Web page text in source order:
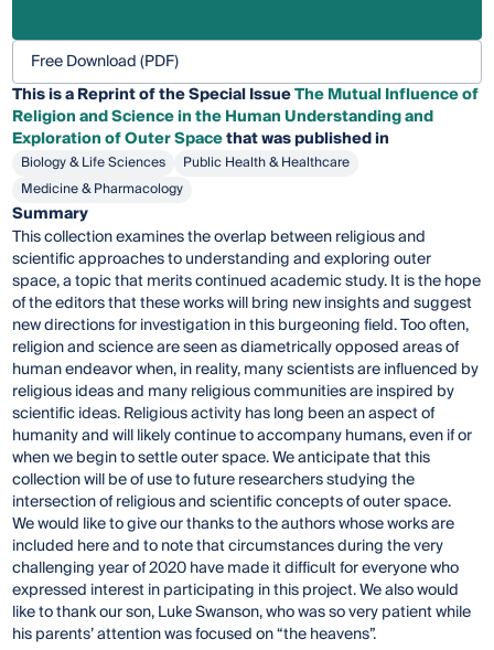
Free Download (PDF)
This is a Reprint of the Special IssueThe Mutual Influence of
Religion and Science in the Human Understanding and
Exploration of Outer Spacethat was published in
Biology & Life Sciences
Public Health & Healthcare
Medicine & Pharmacology
Summary
This collection examines the overlap between religious and
scientific approaches to understanding and exploring outer
space, a topic that merits continued academic study. It is the hope
of the editors that these works will bring new insights and suggest
new directions for investigation in this burgeoning field. Too often,
religion and science are seen as diametrically opposed areas of
human endeavor when, in reality, many scientists are influenced by
religious ideas and many religious communities are inspired by
scientific ideas. Religious activity has long been an aspect of
humanity and will likely continue to accompany humans, even if or
when we begin to settle outer space. We anticipate that this
collection will be of use to future researchers studying the
intersection of religious and scientific concepts of outer space.
We would like to give our thanks to the authors whose works are
included here and to note that circumstances during the very
challenging year of 2020 have made it difficult for everyone who
expressed interest in participating in this project. We also would
like to thank our son, Luke Swanson, who was so very patient while
his parents’ attention was focused on “the heavens”.